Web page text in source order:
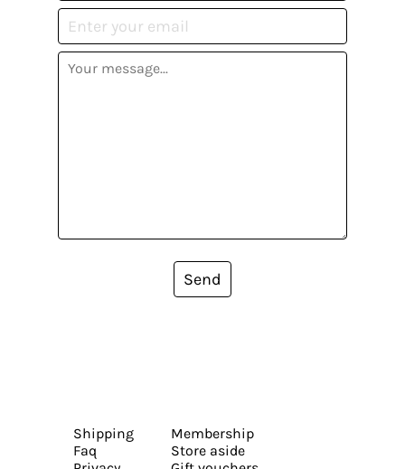
Send
Shipping
Faq
Membership
Store aside